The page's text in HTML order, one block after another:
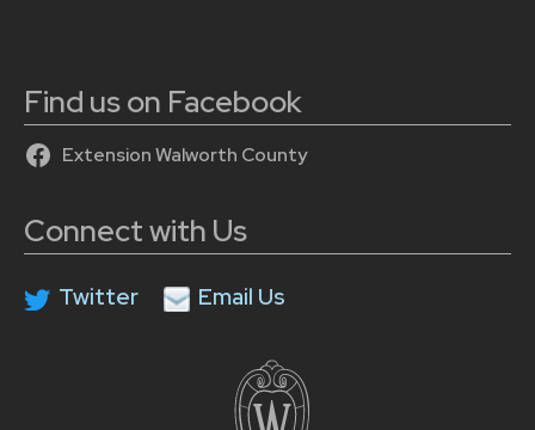
Find us on Facebook
Extension Walworth County
Connect with Us
Twitter Email Us